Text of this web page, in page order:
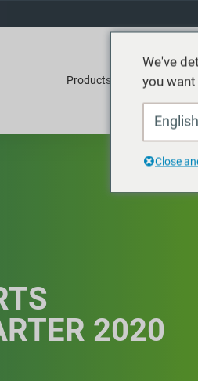
Products Services
2020
We've
you
English
Close